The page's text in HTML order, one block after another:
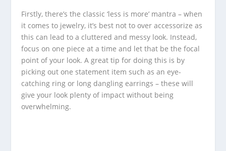
Firstly, there’s the classic ‘less is more’ mantra – when
it comes to jewelry, it’s best not to over accessorize as
this can lead to a cluttered and messy look. Instead,
focus on one piece at a time and let that be the focal
point of your look. A great tip for doing this is by
picking out one statement item such as an eye-
catching ring or long dangling earrings – these will
give your look plenty of impact without being
overwhelming.